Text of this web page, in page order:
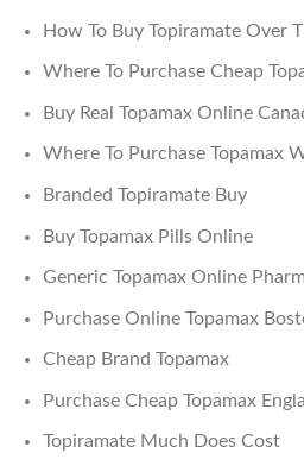
How To Buy Topiramate Over
Where To Purchase Cheap
Buy Real Topamax Online
Where To Purchase Topamax
Branded Topiramate Buy
Buy Topamax Pills Online
Generic Topamax Online
Purchase Online Topamax
Cheap Brand Topamax
Purchase Cheap Topamax
Topiramate Much Does Cost